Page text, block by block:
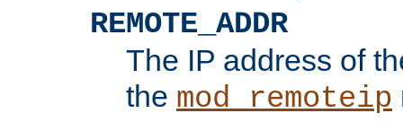
REMOTE_ADDR
The IP address of
the mod_remoteip